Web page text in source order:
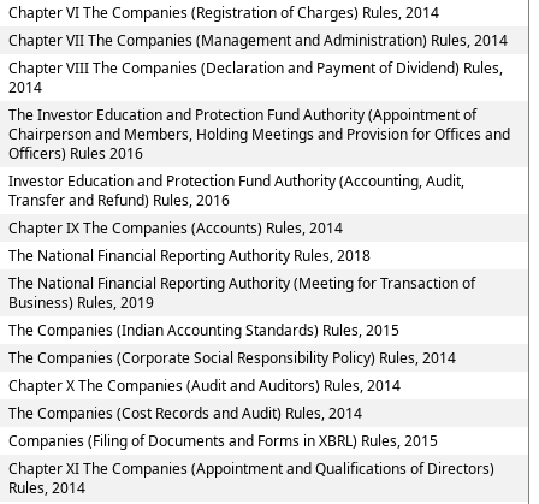
Chapter VI The Companies (Registration of Charges) Rules, 2014
Chapter VII The Companies (Management and Administration) Rules, 2014
Chapter VIII The Companies (Declaration and Payment of Dividend) Rules,
2014
The Investor Education and Protection Fund Authority (Appointment of
Chairperson and Members, Holding Meetings and Provision for Offices and
Officers) Rules 2016
Investor Education and Protection Fund Authority (Accounting, Audit,
Transfer and Refund) Rules, 2016
Chapter IX The Companies (Accounts) Rules, 2014
The National Financial Reporting Authority Rules, 2018
The National Financial Reporting Authority (Meeting for Transaction of
Business) Rules, 2019
The Companies (Indian Accounting Standards) Rules, 2015
The Companies (Corporate Social Responsibility Policy) Rules, 2014
Chapter X The Companies (Audit and Auditors) Rules, 2014
The Companies (Cost Records and Audit) Rules, 2014
Companies (Filing of Documents and Forms in XBRL) Rules, 2015
Chapter XI The Companies (Appointment and Qualifications of Directors)
Rules, 2014